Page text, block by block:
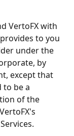
VertoFX with
to you
under the
by
except that
to be a
of the